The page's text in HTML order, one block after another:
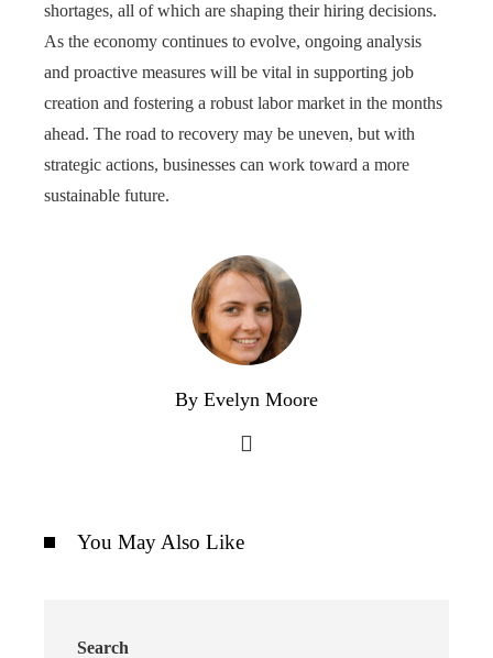
shortages, all of which are shaping their hiring decisions.
As the economy continues to evolve, ongoing analysis
and proactive measures will be vital in supporting job
creation and fostering a robust labor market in the months
ahead. The road to recovery may be uneven, but with
strategic actions, businesses can work toward a more
sustainable future.
By Evelyn Moore
You May Also Like
Search